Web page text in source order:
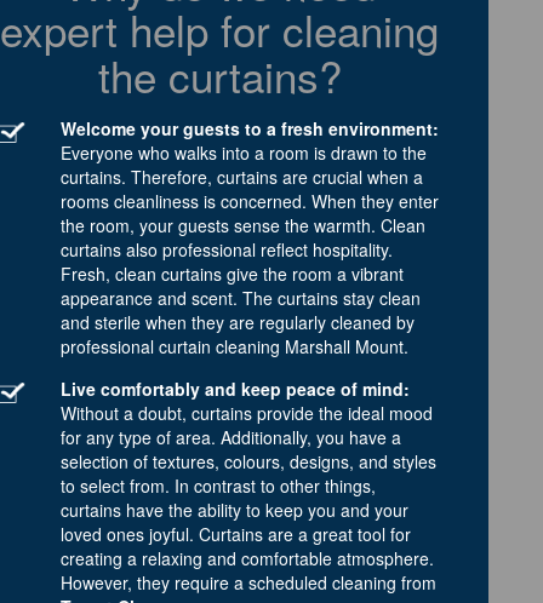
expert help for cleaning
the curtains?
Welcome your guests to a fresh environment:
Everyone who walks into a room is drawn to the
curtains. Therefore, curtains are crucial when a
rooms cleanliness is concerned. When they enter
the room, your guests sense the warmth. Clean
curtains also professional reflect hospitality.
Fresh, clean curtains give the room a vibrant
appearance and scent. The curtains stay clean
and sterile when they are regularly cleaned by
professional curtain cleaning Marshall Mount.
Live comfortably and keep peace of mind:
Without a doubt, curtains provide the ideal mood
for any type of area. Additionally, you have a
selection of textures, colours, designs, and styles
to select from. In contrast to other things,
curtains have the ability to keep you and your
loved ones joyful. Curtains are a great tool for
creating a relaxing and comfortable atmosphere.
However, they require a scheduled cleaning from